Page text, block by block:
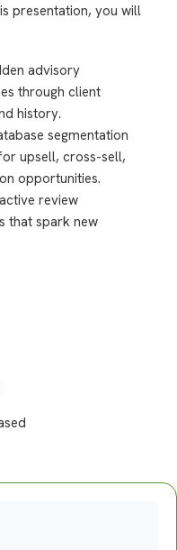
presentation, you will
advisory
through client
history.
segmentation
upsell, cross-sell,
opportunities.
review
that spark new